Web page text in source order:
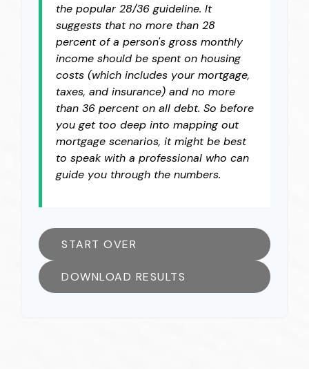
the popular 28/36 guideline. It
suggests that no more than 28
percent of a person's gross monthly
income should be spent on housing
costs (which includes your mortgage,
taxes, and insurance) and no more
than 36 percent on all debt. So before
you get too deep into mapping out
mortgage scenarios, it might be best
to speak with a professional who can
guide you through the numbers.
START OVER
DOWNLOAD RESULTS